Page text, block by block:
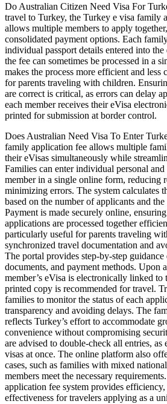
Do Australian Citizen Need Visa For
travel to Turkey, the Turkey e visa family
allows multiple members to apply
consolidated payment options. Each
individual passport details entered into
the fee can sometimes be processed in a
makes the process more efficient and less
for parents traveling with children.
are correct is critical, as errors can delay
each member receives their eVisa
printed for submission at border control.
Does Australian Need Visa To Enter
family application fee allows multiple
their eVisas simultaneously while
Families can enter individual personal and
member in a single online form, reducing
minimizing errors. The system calculates
based on the number of applicants and
Payment is made securely online,
applications are processed together
particularly useful for parents traveling
synchronized travel documentation and
The portal provides step-by-step
documents, and payment methods. Upon
member’s eVisa is electronically linked to
printed copy is recommended for travel.
families to monitor the status of each
transparency and avoiding delays. The
reflects Turkey’s effort to accommodate
convenience without compromising
are advised to double-check all entries,
visas at once. The online platform also
cases, such as families with mixed
members meet the necessary
application fee system provides
effectiveness for travelers applying as a